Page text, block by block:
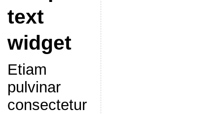
text
widget
Etiam
pulvinar
consectetur